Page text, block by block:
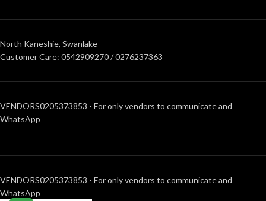
North Kaneshie, Swanlake
Customer Care: 0542909270 / 0276237363
VENDORS0205373853 - For only vendors to communicate and
WhatsApp
VENDORS0205373853 - For only vendors to communicate and
WhatsApp